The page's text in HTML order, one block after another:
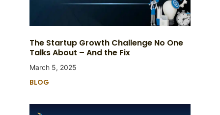
The Startup Growth Challenge No One
Talks About – And the Fix
March 5, 2025
BLOG